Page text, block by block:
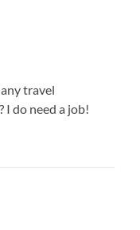
travel
do need a job!